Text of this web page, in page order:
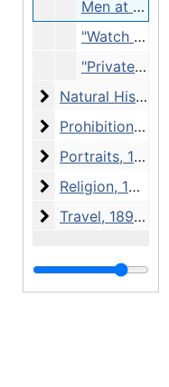
Men at camp, Undated
"Watch Tower" - 4 soldiers, Undated
"Private Edward Carlson. Company A 6 Regiment (illeg.). 2nd Ave between 17 18 Street" - enlistment tent on street, 07/10/1917
Natural History
Natural History, 1912-1936 and undated
Prohibition
Prohibition, 1918 and undated
Portraits
Portraits, 1908-1923 and undated
Religion
Religion, 1905-1920 and undated
Travel
Travel, 1891-1934 and undated